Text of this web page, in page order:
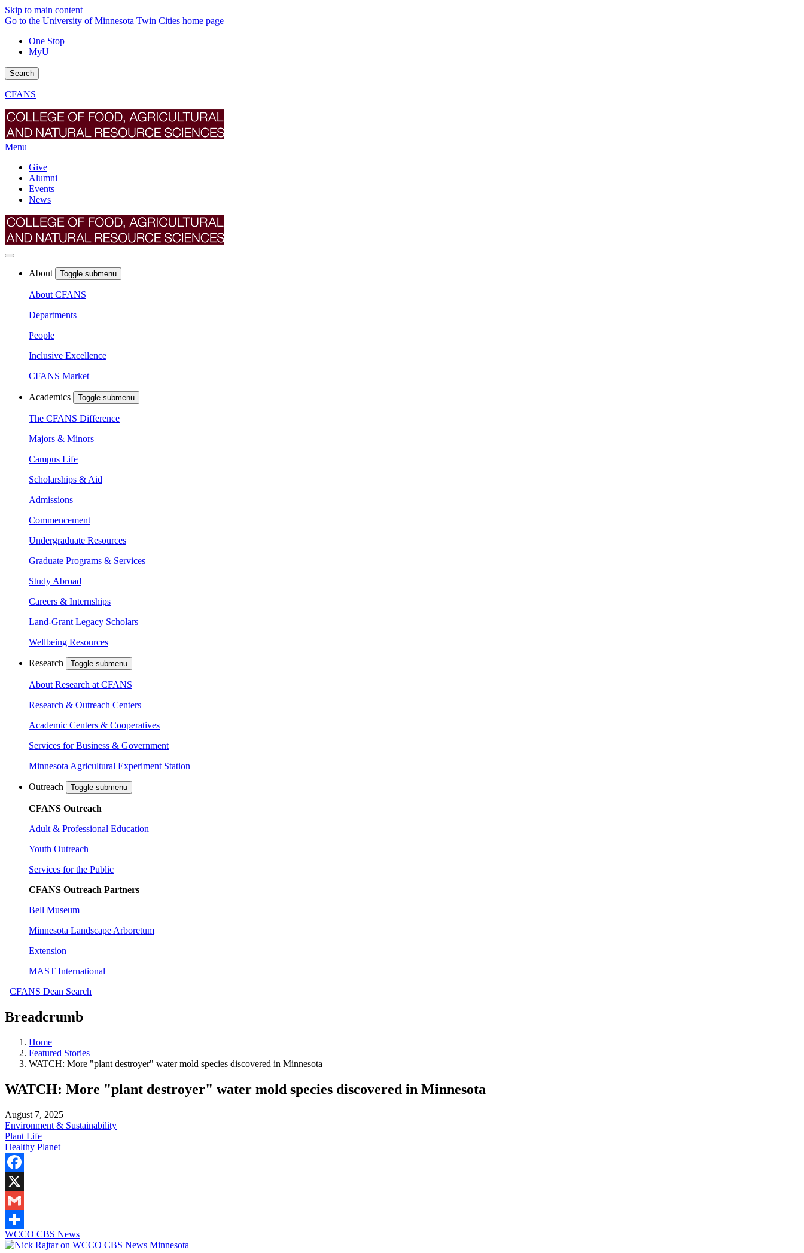
Skip to main content
Go to the University of Minnesota Twin Cities home page
One Stop
MyU
Search
CFANS
Menu
Give
Alumni
Events
News
About Toggle submenu
About CFANS
Departments
People
Inclusive Excellence
CFANS Market
Academics Toggle submenu
The CFANS Difference
Majors & Minors
Campus Life
Scholarships & Aid
Admissions
Commencement
Undergraduate Resources
Graduate Programs & Services
Study Abroad
Careers & Internships
Land-Grant Legacy Scholars
Wellbeing Resources
Research Toggle submenu
About Research at CFANS
Research & Outreach Centers
Academic Centers & Cooperatives
Services for Business & Government
Minnesota Agricultural Experiment Station
Outreach Toggle submenu
CFANS Outreach
Adult & Professional Education
Youth Outreach
Services for the Public
CFANS Outreach Partners
Bell Museum
Minnesota Landscape Arboretum
Extension
MAST International
CFANS Dean Search
Breadcrumb
Home
Featured Stories
WATCH: More "plant destroyer" water mold species discovered in Minnesota
WATCH: More "plant destroyer" water mold species discovered in Minnesota
August 7, 2025
Environment & Sustainability
Plant Life
Healthy Planet
Facebook
X
Gmail
Share
WCCO CBS News